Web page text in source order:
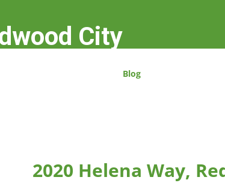
City
Blog
2020 Helena Way,